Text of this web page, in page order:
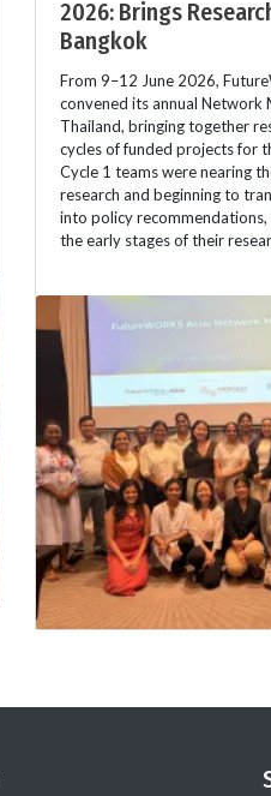
2026: Brings
Bangkok
From 9–12 June 2026,
convened its annual Network
Thailand, bringing together
cycles of funded projects for
Cycle 1 teams were nearing
research and beginning to
into policy recommendations,
the early stages of their